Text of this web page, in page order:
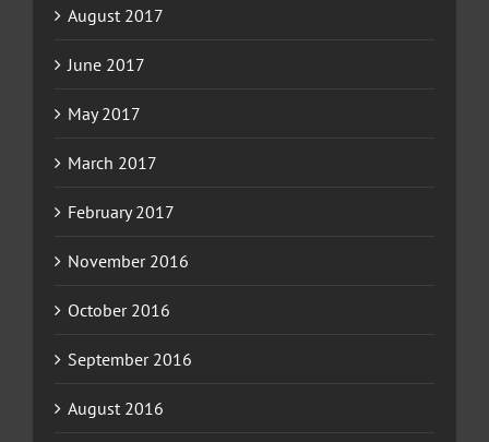
August 2017
June 2017
May 2017
March 2017
February 2017
November 2016
October 2016
September 2016
August 2016